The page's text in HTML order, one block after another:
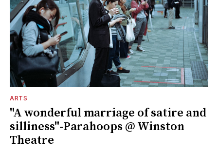
ARTS
"A wonderful marriage of satire and
silliness"-Parahoops @ Winston
Theatre